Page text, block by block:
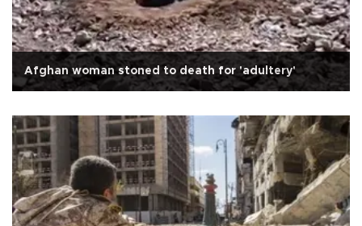
Afghan woman stoned to death for 'adultery'